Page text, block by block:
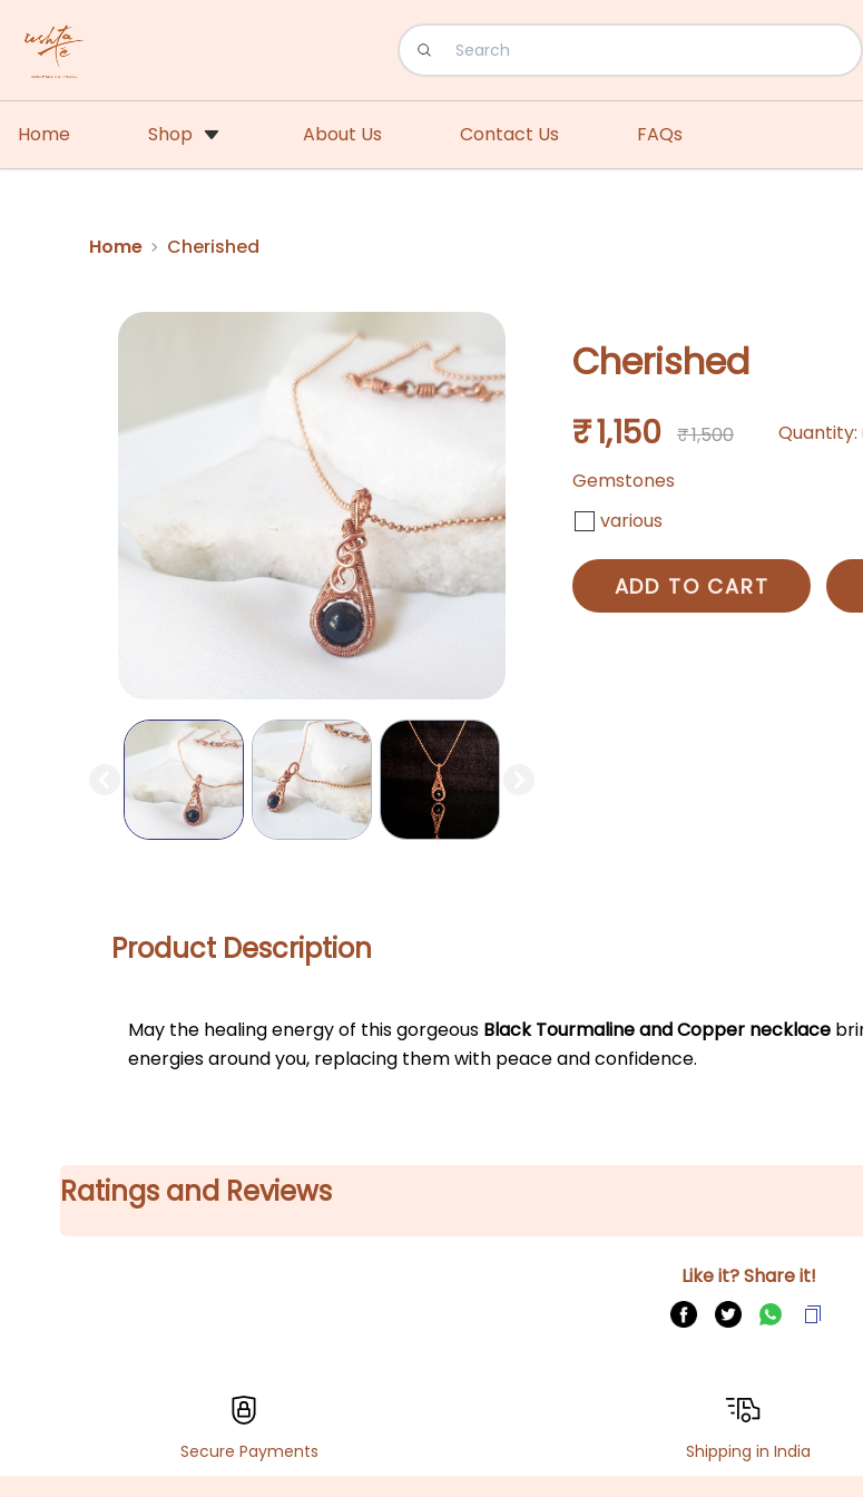
Home Shop About Us Contact Us FAQs
Home Cherished
Cherished
₹ 1,150 ₹ 1,500 Quantity:
Gemstones
various
ADD TO CART
Product Description
May the healing energy of this gorgeous Black Tourmaline and Copper necklace
energies around you, replacing them with peace and confidence.
Ratings and Reviews
Like it? Share it!
Secure Payments Shipping in India